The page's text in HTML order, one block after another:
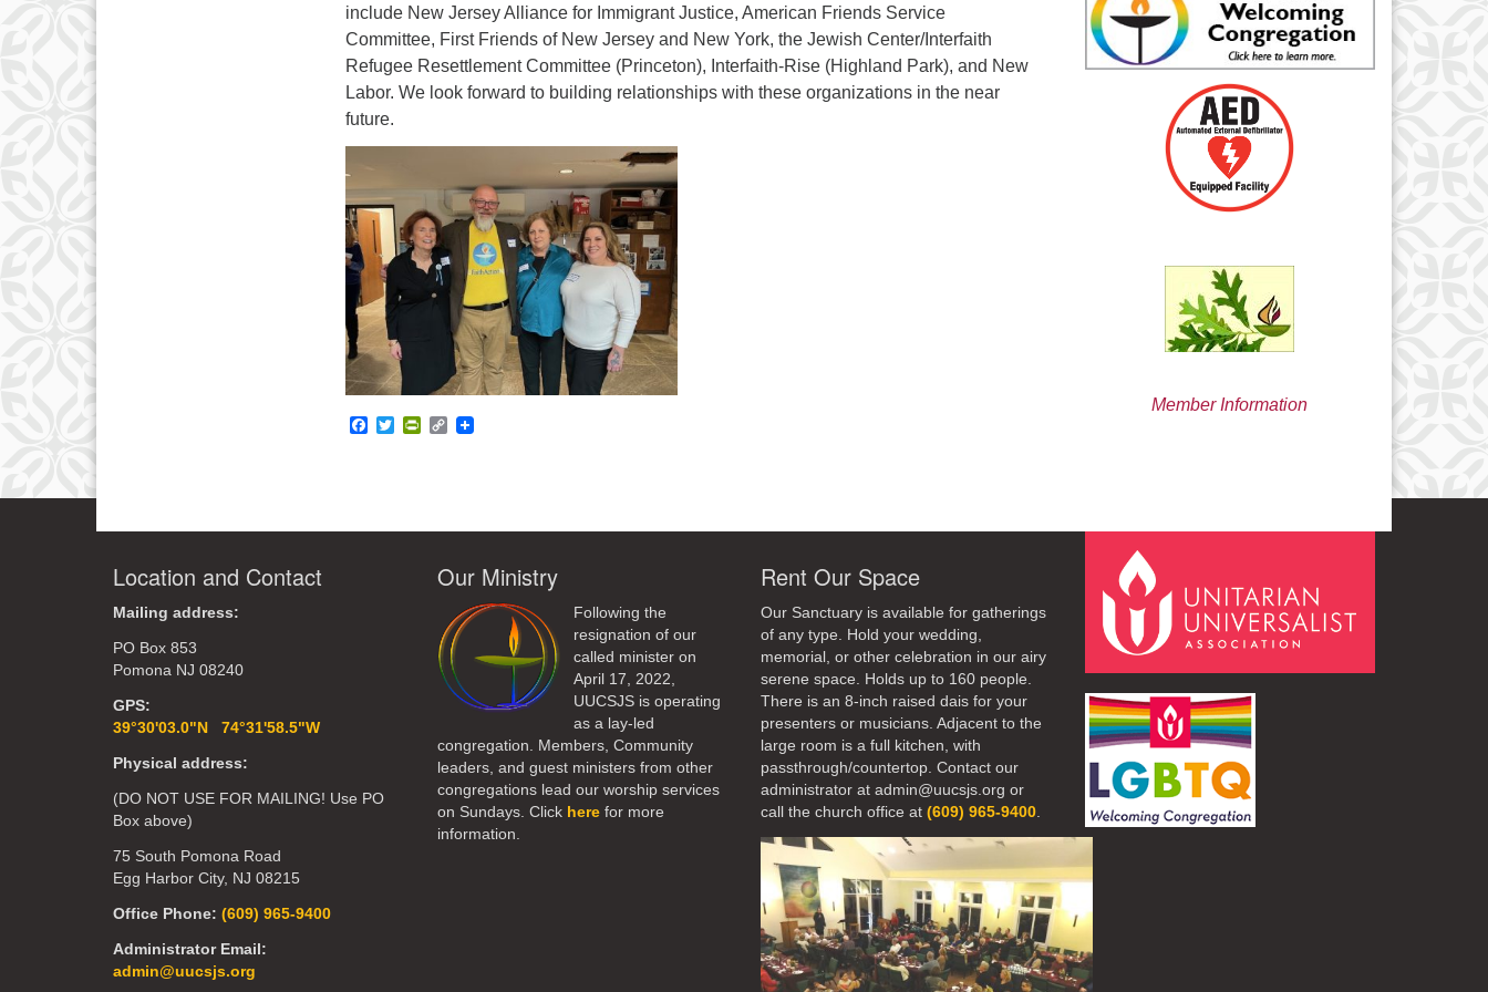
admin@uucsjs.org
include New Jersey Alliance for Immigrant Justice, American Friends Service
Committee, First Friends of New Jersey and New York, the Jewish Center/Interfaith
Refugee Resettlement Committee (Princeton), Interfaith-Rise (Highland Park), and New
Labor. We look forward to building relationships with these organizations in the near
future.
Facebook
TwitterPrintFriendly
Copy
Member Information
Location and Contact
Mailing address:
PO Box 853
Pomona NJ 08240
GPS:
39°30'03.0"N 74°31'58.5"W
Physical address:
(DO NOT USE FOR MAILING! Use PO
Box above)
75 South Pomona Road
Egg Harbor City, NJ 08215
Office Phone: (609) 965-9400
Administrator Email:
admin@uucsjs.org
Our Ministry
Following the
resignation of our
called minister on
April 17, 2022,
UUCSJS is operating
as a lay-led
congregation. Members, Community
leaders, and guest ministers from other
congregations lead our worship services
on Sundays. Click herefor more
information.
Rent Our Space
Our Sanctuary is available for gatherings
of any type. Hold your wedding,
memorial, or other celebration in our airy
serene space. Holds up to 160 people.
There is an 8-inch raised dais for your
presenters or musicians. Adjacent to the
large room is a full kitchen, with
passthrough/countertop. Contact our
administrator at admin@uucsjs.org or
call the church office at (609) 965-9400.